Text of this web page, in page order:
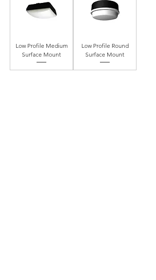
Low Profile Medium
Surface Mount
Low Profile Round
Surface Mount